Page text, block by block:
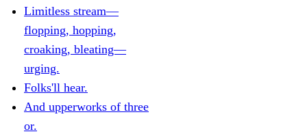
Limitless stream—
flopping, hopping,
croaking, bleating—
urging.
Folks'll hear.
And upperworks of three
or.